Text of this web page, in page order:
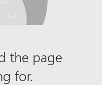
the page
for.